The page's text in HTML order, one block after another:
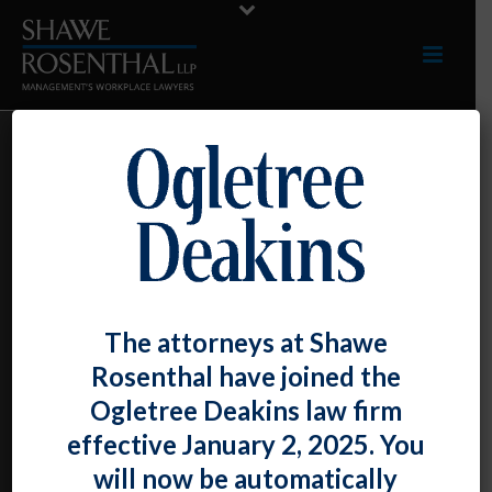
NEW FEDERAL
AGENCY
GUIDANCE ON
VACCINE
INCENTIVES AND
SURCHARGES:
The attorneys at Shawe
Rosenthal have joined the
Ogletree Deakins law firm
effective January 2, 2025. You
will now be automatically